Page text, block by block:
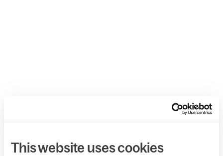
This website uses cookies